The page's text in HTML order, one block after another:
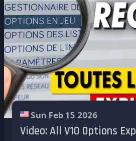
Sun Feb 15 2026
Video: All V10 Options